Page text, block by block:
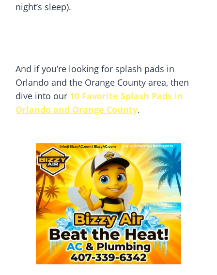
night’s sleep).
And if you’re looking for splash pads in
Orlando and the Orange County area, then
dive into our 10 Favorite Splash Pads in
Orlando and Orange County.